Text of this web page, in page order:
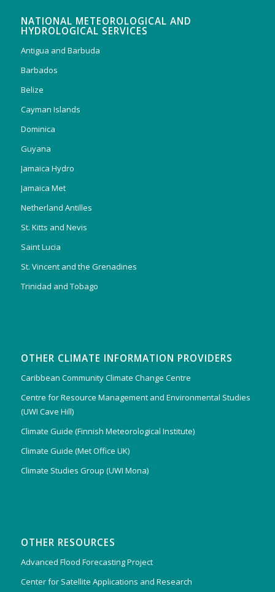
NATIONAL METEOROLOGICAL AND
HYDROLOGICAL SERVICES
Antigua and Barbuda
Barbados
Belize
Cayman Islands
Dominica
Guyana
Jamaica Hydro
Jamaica Met
Netherland Antilles
St. Kitts and Nevis
Saint Lucia
St. Vincent and the Grenadines
Trinidad and Tobago
OTHER CLIMATE INFORMATION PROVIDERS
Caribbean Community Climate Change Centre
Centre for Resource Management and Environmental Studies
(UWI Cave Hill)
Climate Guide (Finnish Meteorological Institute)
Climate Guide (Met Office UK)
Climate Studies Group (UWI Mona)
OTHER RESOURCES
Advanced Flood Forecasting Project
Center for Satellite Applications and Research